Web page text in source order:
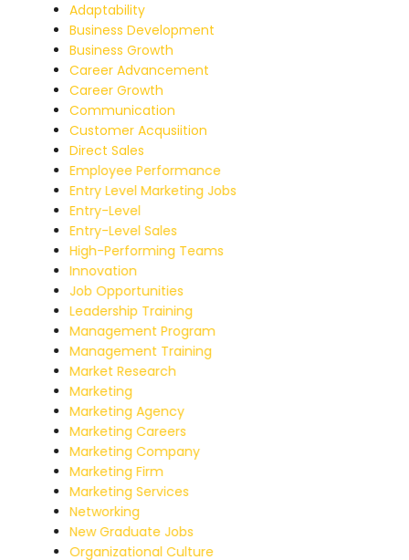
Adaptability
Business Development
Business Growth
Career Advancement
Career Growth
Communication
Customer Acqusiition
Direct Sales
Employee Performance
Entry Level Marketing Jobs
Entry-Level
Entry-Level Sales
High-Performing Teams
Innovation
Job Opportunities
Leadership Training
Management Program
Management Training
Market Research
Marketing
Marketing Agency
Marketing Careers
Marketing Company
Marketing Firm
Marketing Services
Networking
New Graduate Jobs
Organizational Culture